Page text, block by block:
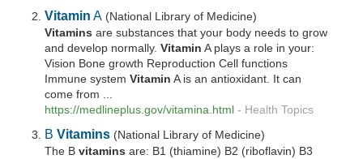
Vitamin A (National Library of Medicine)
Vitamins are substances that your body needs to grow
and develop normally.Vitamin A plays a role in your:
Vision Bone growth Reproduction Cell functions
Immune systemVitamin A is an antioxidant. It can
come from ...
https://medlineplus.gov/vitamina.html - Health Topics
BVitamins (National Library of Medicine)
The Bvitamins are: B1 (thiamine) B2 (riboflavin) B3